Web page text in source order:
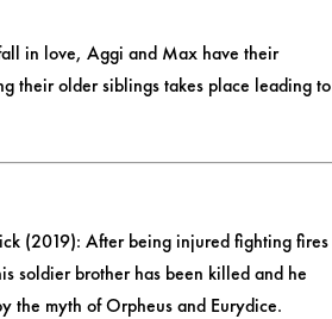
in love, Aggi and Max have their
their older siblings takes place leading to
(2019): After being injured fighting fires
soldier brother has been killed and he
the myth of Orpheus and Eurydice.